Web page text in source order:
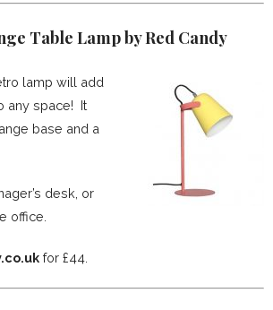
Table Lamp by Red Candy
lamp will add
any space! It
base and a
desk, or
office.
for £44.